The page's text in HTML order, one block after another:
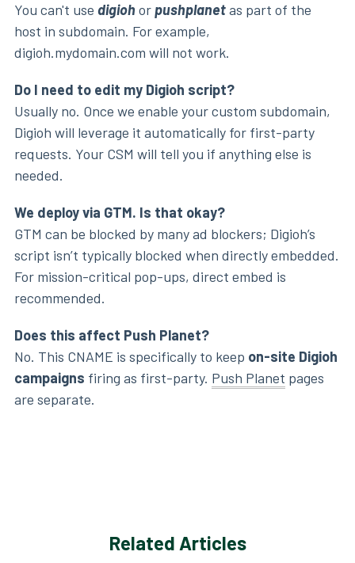
You can't use digioh orpushplanetas part of the
host in subdomain. For example,
digioh.mydomain.com will not work.
Do I need to edit my Digioh script?
Usually no. Once we enable your custom subdomain,
Digioh will leverage it automatically for first-party
requests. Your CSM will tell you if anything else is
needed.
We deploy via GTM. Is that okay?
GTM can be blocked by many ad blockers; Digioh’s
script isn’t typically blocked when directly embedded.
For mission-critical pop-ups, direct embed is
recommended.
Does this affect Push Planet?
No. This CNAME is specifically to keep on-site Digioh
campaigns firing as first-party. Push Planet pages
are separate.
Related Articles